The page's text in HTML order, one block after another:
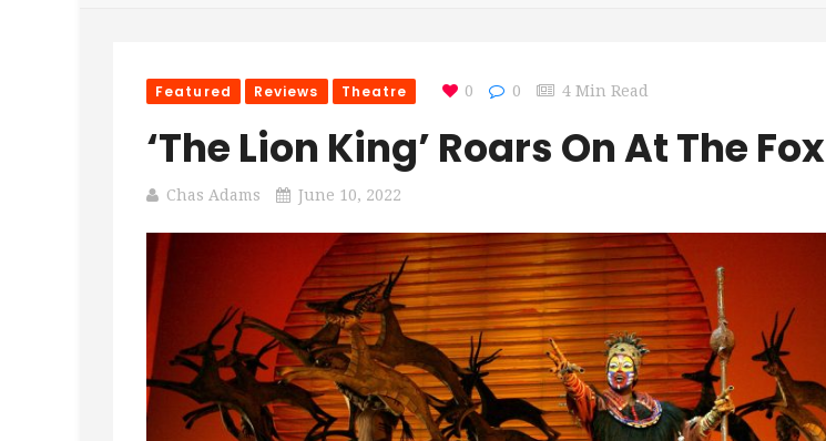
Featured Reviews Theatre 0 0 4 Min Read
‘The Lion King’ Roars On At The Fox
Chas Adams June 10, 2022